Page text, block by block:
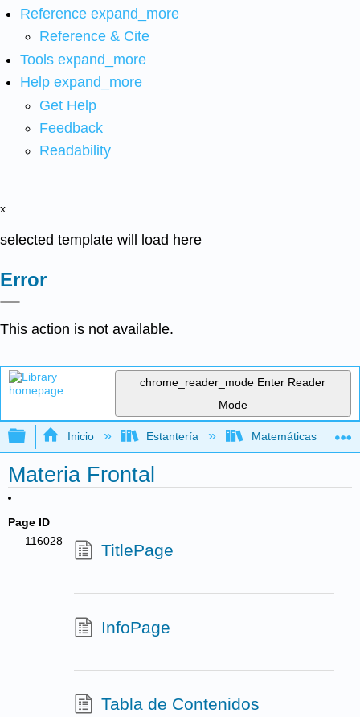
Reference expand_more
Reference & Cite
Tools expand_more
Help expand_more
Get Help
Feedback
Readability
x
selected template will load here
Error
This action is not available.
chrome_reader_mode Enter Reader
Mode
Expandir/contraer jerarquía global
Inicio Estantería Matemáticas
Materia Frontal
Page ID
116028
TitlePage
InfoPage
Tabla de Contenidos